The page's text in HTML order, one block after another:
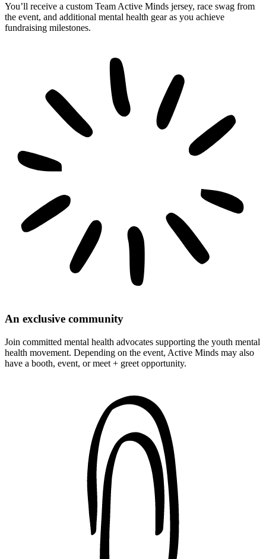
You’ll receive a custom Team Active Minds jersey, race swag from
the event, and additional mental health gear as you achieve
fundraising milestones.
An exclusive community
Join committed mental health advocates supporting the youth mental
health movement. Depending on the event, Active Minds may also
have a booth, event, or meet + greet opportunity.